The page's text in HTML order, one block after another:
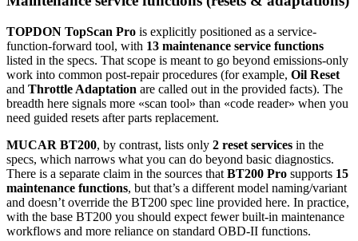
TOPDON TopScan Pro is explicitly positioned as a service-
function-forward tool, with 13 maintenance service functions
listed in the specs. That scope is meant to go beyond emissions-only
work into common post-repair procedures (for example, Oil Reset
and Throttle Adaptation are called out in the provided facts). The
breadth here signals more «scan tool» than «code reader» when you
need guided resets after parts replacement.
MUCAR BT200, by contrast, lists only 2 reset services in the
specs, which narrows what you can do beyond basic diagnostics.
There is a separate claim in the sources that BT200 Pro supports 15
maintenance functions, but that’s a different model naming/variant
and doesn’t override the BT200 spec line provided here. In practice,
with the base BT200 you should expect fewer built-in maintenance
workflows and more reliance on standard OBD-II functions.